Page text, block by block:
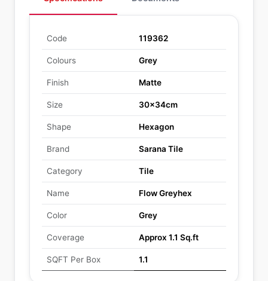
Code 119362
Colours Grey
Finish Matte
Size 30x34cm
Shape Hexagon
Brand Sarana Tile
Category Tile
Name Flow Greyhex
Color Grey
Coverage Approx 1.1 Sq.ft
SQFT Per Box 1.1